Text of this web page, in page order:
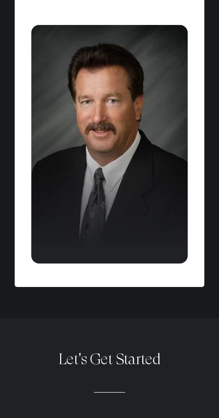
Let's Get Started